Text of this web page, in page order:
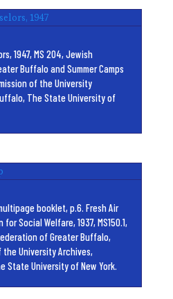
1947, MS 204, Jewish
Buffalo and Summer Camps
of the University
The State University of
booklet, p.6. Fresh Air
Social Welfare, 1937, MS150.1,
of Greater Buffalo,
the University Archives,
State University of New York.